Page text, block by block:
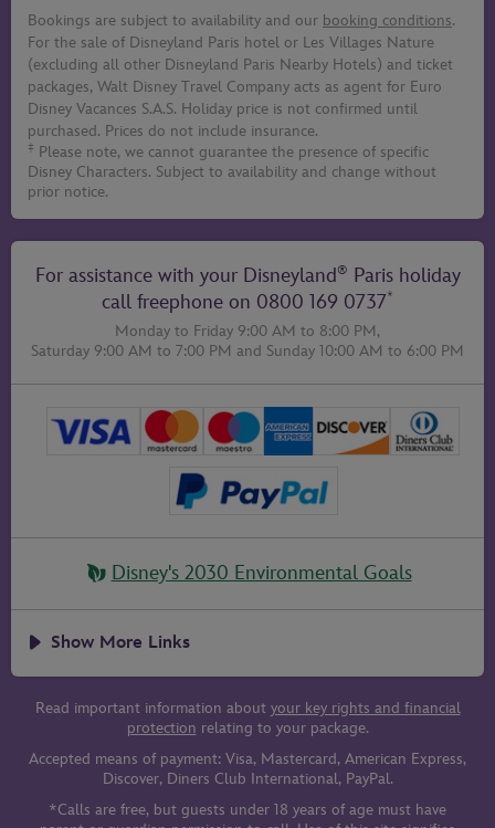
Bookings are subject to availability and our booking conditions.
For the sale of Disneyland Paris hotel or Les Villages Nature
(excluding all other Disneyland Paris Nearby Hotels) and ticket
packages, Walt Disney Travel Company acts as agent for Euro
Disney Vacances S.A.S. Holiday price is not confirmed until
purchased. Prices do not include insurance.
‡ Please note, we cannot guarantee the presence of specific
Disney Characters. Subject to availability and change without
prior notice.
For assistance with your Disneyland ®
Paris holiday
call freephone on 0800 169 0737*
Monday to Friday 9:00 AM to 8:00 PM,
Saturday 9:00 AM to 7:00 PM and Sunday 10:00 AM to 6:00 PM
Disney's 2030 Environmental Goals
Show More Links
Read important information about your key rights and financial
protection relating to your package.
Accepted means of payment: Visa, Mastercard, American Express,
Discover, Diners Club International, PayPal.
*Calls are free, but guests under 18 years of age must have